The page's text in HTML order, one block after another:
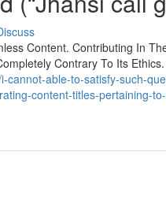
Content. Contributing In
Contrary To Its
cannot-able-to-satisfy-such-
content-titles-pertaining-